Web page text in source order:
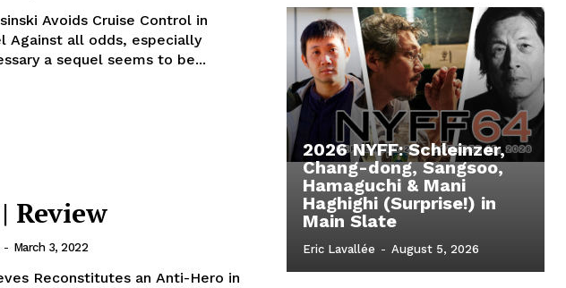
Avoids Cruise Control in
a sequel seems to be...
Review
- March 3, 2022
Reconstitutes an Anti-Hero in
2026 NYFF: Schleinzer,
Chang-dong, Sangsoo,
Hamaguchi & Mani
Haghighi (Surprise!) in
Main Slate
Eric Lavallée - August 5, 2026